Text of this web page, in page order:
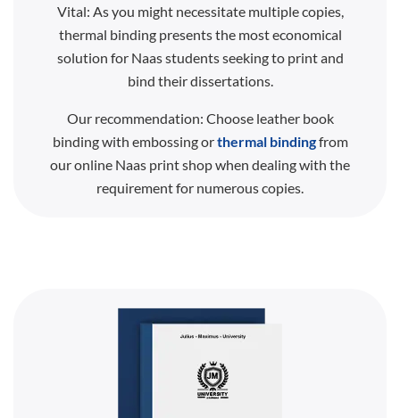
Vital: As you might necessitate multiple copies,
thermal binding presents the most economical
solution for Naas students seeking to print and
bind their dissertations.
Our recommendation: Choose leather book
binding with embossing orthermal bindingfrom
our online Naas print shop when dealing with the
requirement for numerous copies.